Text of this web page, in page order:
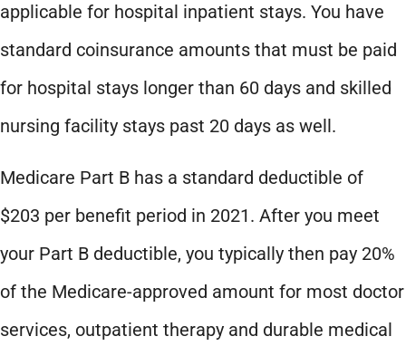
applicable for hospital inpatient stays. You have
standard coinsurance amounts that must be paid
for hospital stays longer than 60 days and skilled
nursing facility stays past 20 days as well.
Medicare Part B has a standard deductible of
$203 per benefit period in 2021. After you meet
your Part B deductible, you typically then pay 20%
of the Medicare-approved amount for most doctor
services, outpatient therapy and durable medical